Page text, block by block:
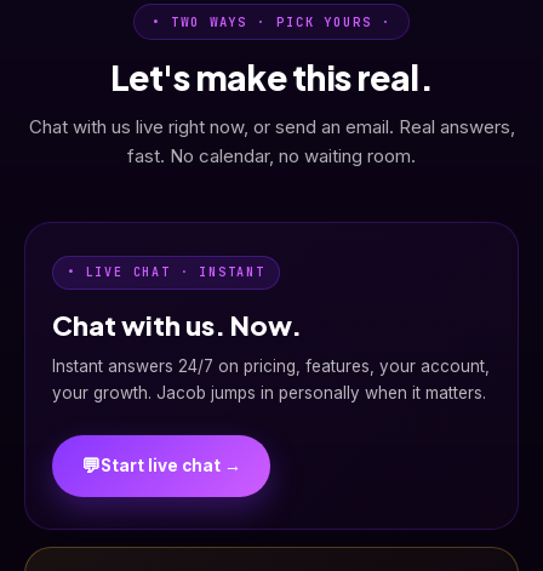
• TWO WAYS · PICK YOURS ·
Let's make this real.
Chat with us live right now, or send an email. Real answers,
fast. No calendar, no waiting room.
• LIVE CHAT · INSTANT
Chat with us. Now.
Instant answers 24/7 on pricing, features, your account,
your growth. Jacob jumps in personally when it matters.
💬Start live chat →